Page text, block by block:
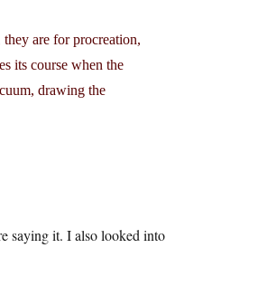
are for procreation,
its course when the
drawing the
saying it. I also looked into